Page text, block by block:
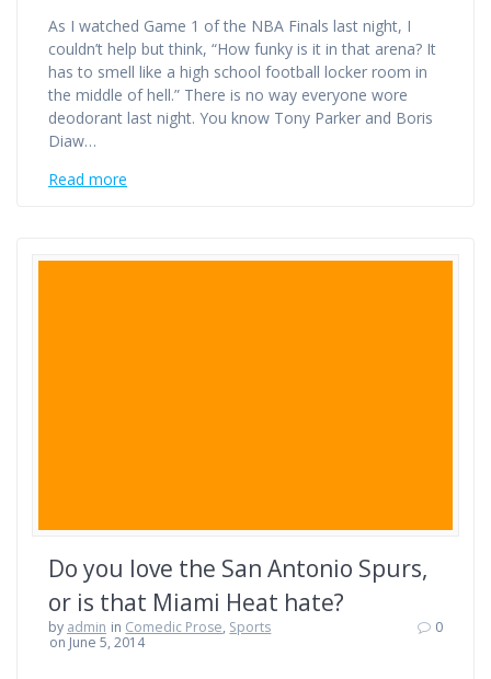
As I watched Game 1 of the NBA Finals last night, I
couldn’t help but think, “How funky is it in that arena? It
has to smell like a high school football locker room in
the middle of hell.” There is no way everyone wore
deodorant last night. You know Tony Parker and Boris
Diaw…
Read more
Do you love the San Antonio Spurs,
or is that Miami Heat hate?
by admin in Comedic Prose, Sports
on June 5, 2014
0